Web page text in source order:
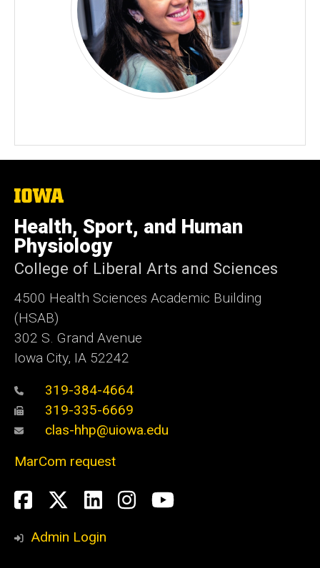
The
of
Iowa
Health, Sport, and Human
Physiology
College of Liberal Arts and Sciences
4500 Health Sciences Academic Building
(HSAB)
302 S. Grand Avenue
Iowa City, IA 52242
319-384-4664
319-335-6669
clas-hhp@uiowa.edu
MarCom request
Social
Media
Facebook
Twitter
LinkedIn
Instagram
YouTube
Admin Login